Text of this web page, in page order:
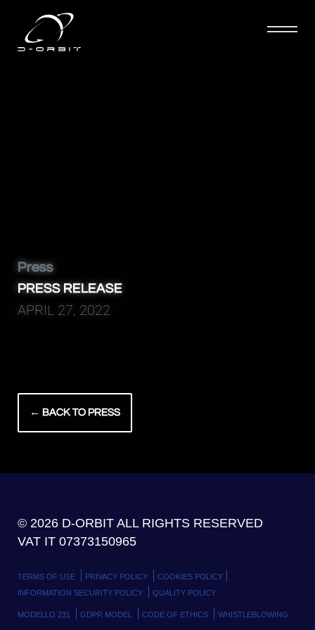
D-Orbit
Press
PRESS RELEASE
APRIL 27, 2022
← BACK TO PRESS
© 2026 D-ORBIT ALL RIGHTS RESERVED
VAT IT 07373150965
TERMS OF USE PRIVACY POLICY
COOKIES POLICY
INFORMATION SECURITY POLICY
QUALITY POLICY
MODELLO 231 GDPR MODEL CODE OF ETHICS WHISTLEBLOWING